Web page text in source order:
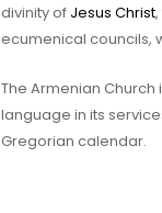
divinity of Jesus Christ
ecumenical councils,
The Armenian
language in its
Gregorian calendar.